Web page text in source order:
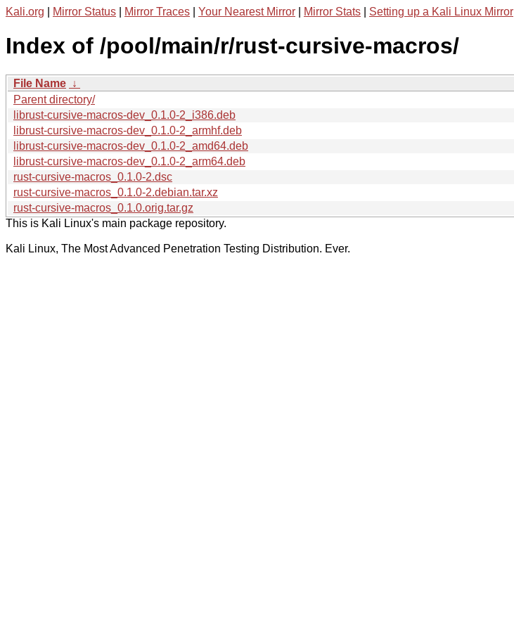
Kali.org Mirror Status Mirror Traces Your Nearest Mirror Mirror Stats Setting up a Kali Linux Mirror
Index of /pool/main/r/rust-cursive-macros/
File Name ↓
Parent directory/
librust-cursive-macros-dev_0.1.0-2_i386.deb
librust-cursive-macros-dev_0.1.0-2_armhf.deb
librust-cursive-macros-dev_0.1.0-2_amd64.deb
librust-cursive-macros-dev_0.1.0-2_arm64.deb
rust-cursive-macros_0.1.0-2.dsc
rust-cursive-macros_0.1.0-2.debian.tar.xz
rust-cursive-macros_0.1.0.orig.tar.gz
This is Kali Linux's main package repository.
Kali Linux, The Most Advanced Penetration Testing Distribution. Ever.